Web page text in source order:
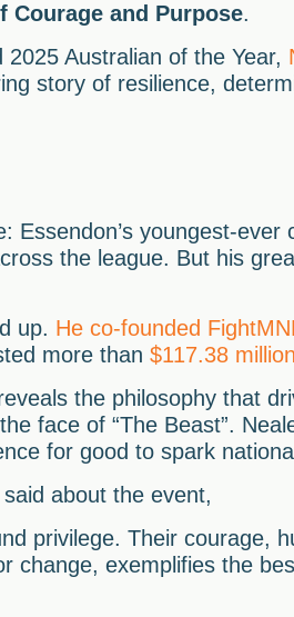
Courage and Purpose.
Australian of the Year,
story of resilience,
Essendon’s youngest-
the league. But his
up. He co-founded
more than $117.38
the philosophy that
face of “The Beast”.
for good to spark
about the event,
privilege. Their courage,
change, exemplifies the